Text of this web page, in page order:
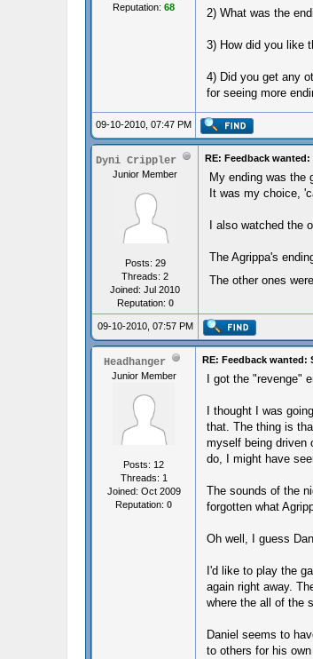
Reputation: 68 2) What was the
3) How did you like
4) Did you get any
for seeing more
09-10-2010, 07:47 PM
Dyni Crippler
Junior Member
Posts: 29
Threads: 2
Joined: Jul 2010
Reputation: 0
RE: Feedback
My ending was the
It was my choice,
I also watched the
The Agrippa's
The other ones
09-10-2010, 07:57 PM
Headhanger
Junior Member
Posts: 12
Threads: 1
Joined: Oct 2009
Reputation: 0
RE: Feedback
I got the "revenge"
I thought I was
that. The thing is
myself being driven
do, I might have
The sounds of the
forgotten what
Oh well, I guess
I'd like to play the
again right away.
where the all of the
Daniel seems to
to others for his